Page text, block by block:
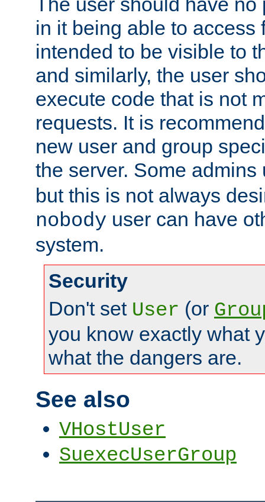
in it being able to access
intended to be visible to
and similarly, the user
execute code that is not
requests. It is
new user and group
the server. Some
but this is not always
nobody user can have
system.
Security
Don't set User (or
you know exactly what
what the dangers are.
See also
VHostUser
SuexecUserGroup